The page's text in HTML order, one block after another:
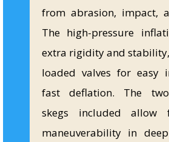
from abrasion, impact,
The high-pressure
extra rigidity and
loaded valves for easy
fast deflation. The
skegs included allow
maneuverability in